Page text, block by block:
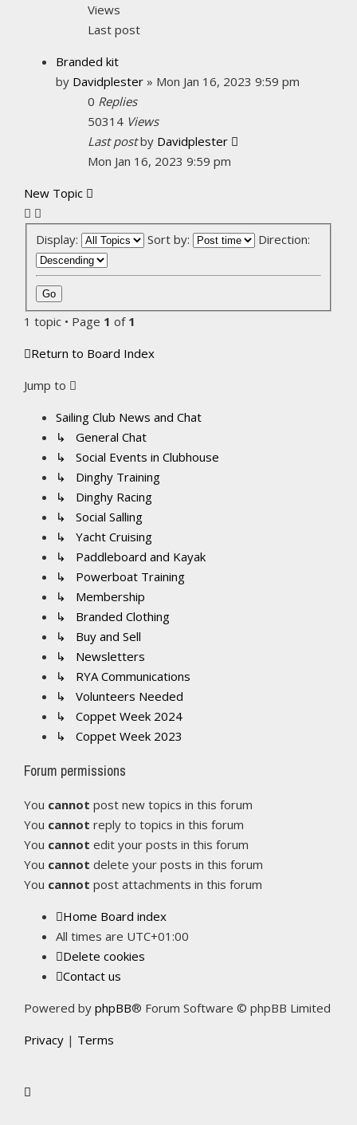
Views
Last post
Branded kit
by Davidplester » Mon Jan 16, 2023 9:59 pm
0 Replies
50314 Views
Last postby Davidplester
Mon Jan 16, 2023 9:59 pm
New Topic
Display: Sort by: Direction:
1 topic • Page 1 of 1
Return to Board Index
Jump to
Sailing Club News and Chat
↳ General Chat
↳ Social Events in Clubhouse
↳ Dinghy Training
↳ Dinghy Racing
↳ Social Salling
↳ Yacht Cruising
↳ Paddleboard and Kayak
↳ Powerboat Training
↳ Membership
↳ Branded Clothing
↳ Buy and Sell
↳ Newsletters
↳ RYA Communications
↳ Volunteers Needed
↳ Coppet Week 2024
↳ Coppet Week 2023
Forum permissions
You cannot post new topics in this forum
You cannot reply to topics in this forum
You cannot edit your posts in this forum
You cannot delete your posts in this forum
You cannot post attachments in this forum
Home Board index
All times are UTC+01:00
Delete cookies
Contact us
Powered by phpBB® Forum Software © phpBB Limited
Privacy | Terms